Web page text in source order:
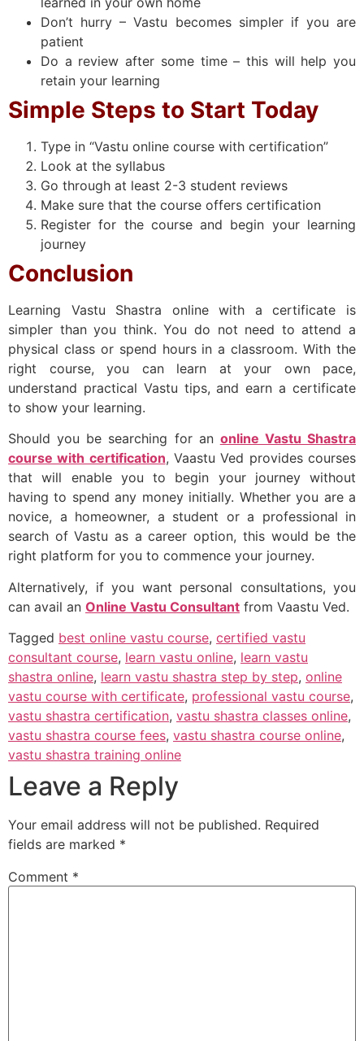
Don’t hurry – Vastu becomes simpler if you are
patient
Do a review after some time – this will help you
retain your learning
Simple Steps to Start Today
Type in “Vastu online course with certification”
Look at the syllabus
Go through at least 2-3 student reviews
Make sure that the course offers certification
Register for the course and begin your learning
journey
Conclusion
Learning Vastu Shastra online with a certificate is
simpler than you think. You do not need to attend a
physical class or spend hours in a classroom. With the
right course, you can learn at your own pace,
understand practical Vastu tips, and earn a certificate
to show your learning.
Should you be searching for an online Vastu Shastra
course with certification, Vaastu Ved provides courses
that will enable you to begin your journey without
having to spend any money initially. Whether you are a
novice, a homeowner, a student or a professional in
search of Vastu as a career option, this would be the
right platform for you to commence your journey.
Alternatively, if you want personal consultations, you
can avail an Online Vastu Consultant from Vaastu Ved.
Tagged best online vastu course, certified vastu
consultant course, learn vastu online, learn vastu
shastra online, learn vastu shastra step by step, online
vastu course with certificate, professional vastu course,
vastu shastra certification, vastu shastra classes online,
vastu shastra course fees, vastu shastra course online,
vastu shastra training online
Leave a Reply
Your email address will not be published. Required
fields are marked *
Comment *